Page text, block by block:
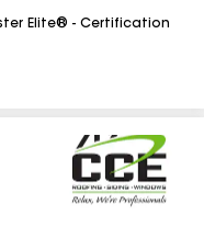
Elite® - Certification